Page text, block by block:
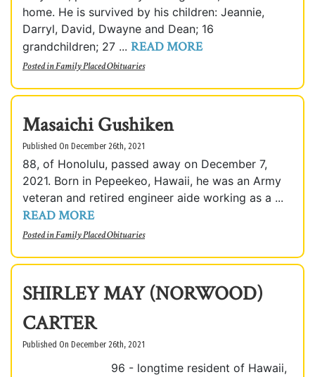
home. He is survived by his children: Jeannie,
Darryl, David, Dwayne and Dean; 16
grandchildren; 27 ... READ MORE
Posted inFamily Placed Obituaries
Masaichi Gushiken
Published On December 26th, 2021
88, of Honolulu, passed away on December 7,
2021. Born in Pepeekeo, Hawaii, he was an Army
veteran and retired engineer aide working as a ...
READ MORE
Posted inFamily Placed Obituaries
SHIRLEY MAY (NORWOOD)
CARTER
Published On December 26th, 2021
96 - longtime resident of Hawaii,